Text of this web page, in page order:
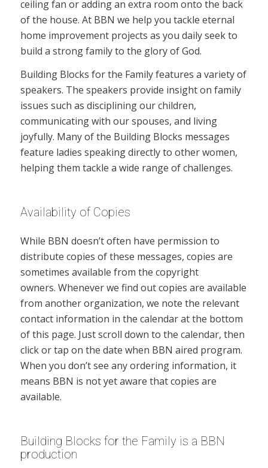
ceiling fan or adding an extra room onto the back
of the house. At BBN we help you tackle eternal
home improvement projects as you daily seek to
build a strong family to the glory of God.
Building Blocks for the Family features a variety of
speakers. The speakers provide insight on family
issues such as disciplining our children,
communicating with our spouses, and living
joyfully. Many of the Building Blocks messages
feature ladies speaking directly to other women,
helping them tackle a wide range of challenges.
Availability of Copies
While BBN doesn’t often have permission to
distribute copies of these messages, copies are
sometimes available from the copyright
owners. Whenever we find out copies are available
from another organization, we note the relevant
contact information in the calendar at the bottom
of this page. Just scroll down to the calendar, then
click or tap on the date when BBN aired program.
When you don’t see any ordering information, it
means BBN is not yet aware that copies are
available.
Building Blocks for the Family is a BBN
production